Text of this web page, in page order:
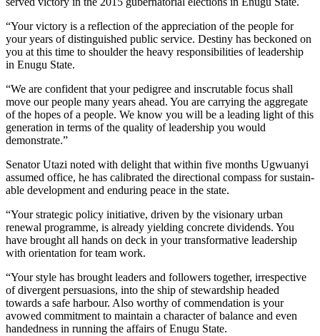
“Your victory is a reflection of the apprecia­tion of the people for
your years of distinguished public service. Destiny has beckoned on
you at this time to shoulder the heavy responsibilities of leadership
in Enugu State.
“We are confident that your pedigree and inscrutable focus shall
move our people many years ahead. You are carrying the aggregate
of the hopes of a people. We know you will be a leading light of this
generation in terms of the quality of leadership you would
demonstrate.”
Senator Utazi noted with delight that within five months Ugwuanyi
assumed office, he has calibrated the directional compass for sustain­
able development and enduring peace in the state.
“Your strategic policy initiative, driven by the visionary urban
renewal programme, is already yielding concrete dividends. You
have brought all hands on deck in your transformative leader­ship
with orientation for team work.
“Your style has brought leaders and followers together, irrespective
of divergent persuasions, into the ship of stewardship headed
towards a safe harbour. Also worthy of commendation is your
avowed commitment to maintain a char­acter of balance and even
handed­ness in running the affairs of Enugu State.